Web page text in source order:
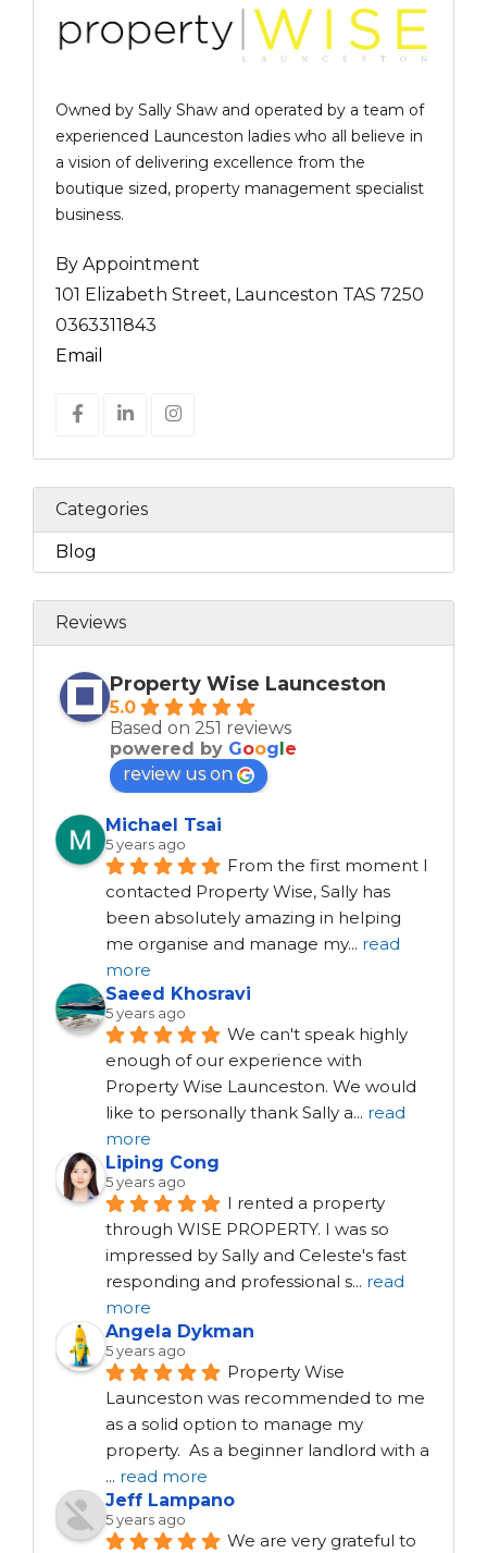
Owned by Sally Shaw and operated by a team of
experienced Launceston ladies who all believe in
a vision of delivering excellence from the
boutique sized, property management specialist
business.
By Appointment
101 Elizabeth Street, Launceston TAS 7250
0363311843
Email
Categories
Blog
Reviews
Property Wise Launceston
5.0
Based on 251 reviews
powered by Google
review us on
Michael Tsai
5 years ago
From the first moment I
contacted Property Wise, Sally has
been absolutely amazing in helping
me organise and manage my... read
more
Saeed Khosravi
5 years ago
We can't speak highly
enough of our experience with
Property Wise Launceston. We would
like to personally thank Sally a... read
more
Liping Cong
5 years ago
I rented a property
through WISE PROPERTY. I was so
impressed by Sally and Celeste's fast
responding and professional s... read
more
Angela Dykman
5 years ago
Property Wise
Launceston was recommended to me
as a solid option to manage my
... read more
Jeff Lampano
5 years ago
We are very grateful to